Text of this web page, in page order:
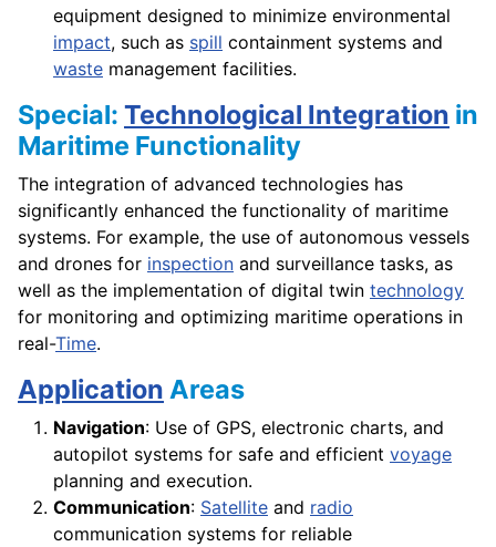
equipment designed to minimize environmental
impact, such as spill containment systems and
waste management facilities.
Special: Technological Integration in
Maritime Functionality
The integration of advanced technologies has
significantly enhanced the functionality of maritime
systems. For example, the use of autonomous vessels
and drones for inspection and surveillance tasks, as
well as the implementation of digital twin technology
for monitoring and optimizing maritime operations in
real-Time.
Application Areas
Navigation: Use of GPS, electronic charts, and
autopilot systems for safe and efficient voyage
planning and execution.
Communication: Satellite and radio
communication systems for reliable